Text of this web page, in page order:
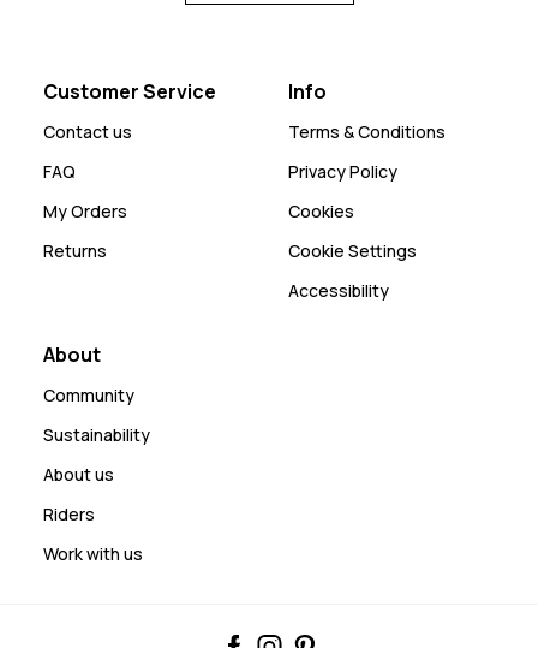
Customer Service
Contact us
FAQ
My Orders
Returns
Info
Terms & Conditions
Privacy Policy
Cookies
Cookie Settings
Accessibility
About
Community
Sustainability
About us
Riders
Work with us